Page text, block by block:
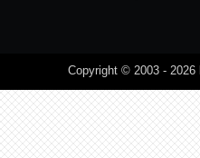
Copyright © 2003 - 2026